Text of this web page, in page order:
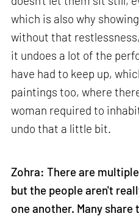
which is also why
without that
it undoes a lot of the
have had to keep up,
paintings too, where
woman required to
undo that a little bit.
Zohra: There are
but the people aren't
one another. Many